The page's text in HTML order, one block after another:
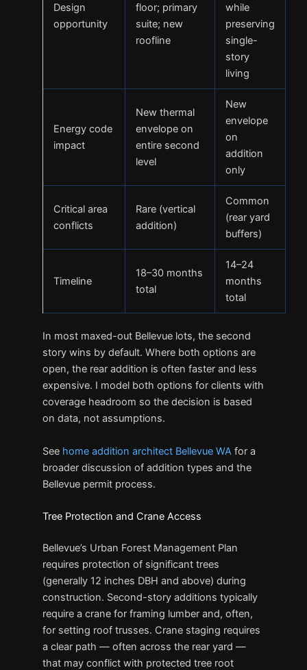
Design
opportunity
floor; primary
suite; new
roofline
while
preserving
single-
story
living
Energy code
impact
New thermal
envelope on
entire second
level
New
envelope
on
addition
only
Critical area
conflicts
Rare (vertical
addition)
Common
(rear yard
buffers)
Timeline
18–30 months
total
14–24
months
total
In most maxed-out Bellevue lots, the second
story wins by default. Where both options are
open, the rear addition is often faster and less
expensive. I model both options for clients with
coverage headroom so the decision is based
on data, not assumptions.
See home addition architect Bellevue WA for a
broader discussion of addition types and the
Bellevue permit process.
Tree Protection and Crane Access
Bellevue’s Urban Forest Management Plan
requires protection of significant trees
(generally 12 inches DBH and above) during
construction. Second-story additions typically
require a crane for framing lumber and, often,
for setting roof trusses. Crane staging requires
a clear path — often across the rear yard —
that may conflict with protected tree root